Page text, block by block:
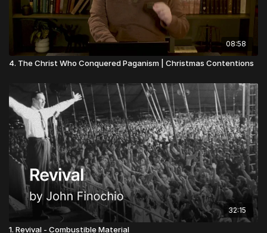
08:58
4. The Christ Who Conquered Paganism | Christmas Contentions
32:15
1. Revival - Combustible Material